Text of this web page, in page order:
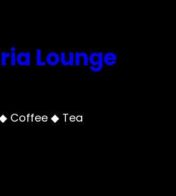
Lounge
Coffee ◆ Tea